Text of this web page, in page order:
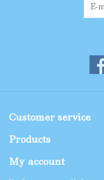
Customer service
Products
My account